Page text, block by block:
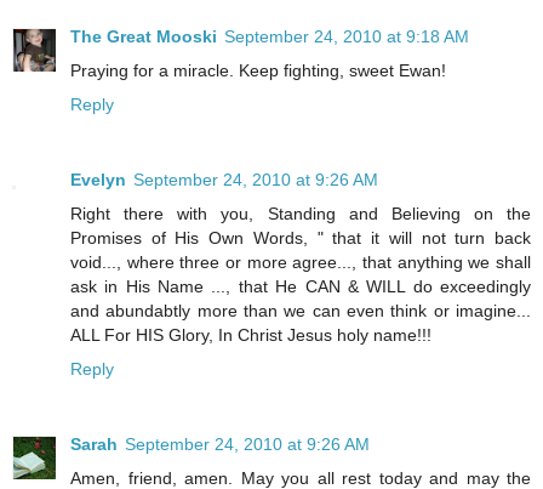
The Great Mooski September 24, 2010 at 9:18 AM
Praying for a miracle. Keep fighting, sweet Ewan!
Reply
Evelyn September 24, 2010 at 9:26 AM
Right there with you, Standing and Believing on the
Promises of His Own Words, " that it will not turn back
void..., where three or more agree..., that anything we shall
ask in His Name ..., that He CAN & WILL do exceedingly
and abundabtly more than we can even think or imagine...
ALL For HIS Glory, In Christ Jesus holy name!!!
Reply
Sarah September 24, 2010 at 9:26 AM
Amen, friend, amen. May you all rest today and may the